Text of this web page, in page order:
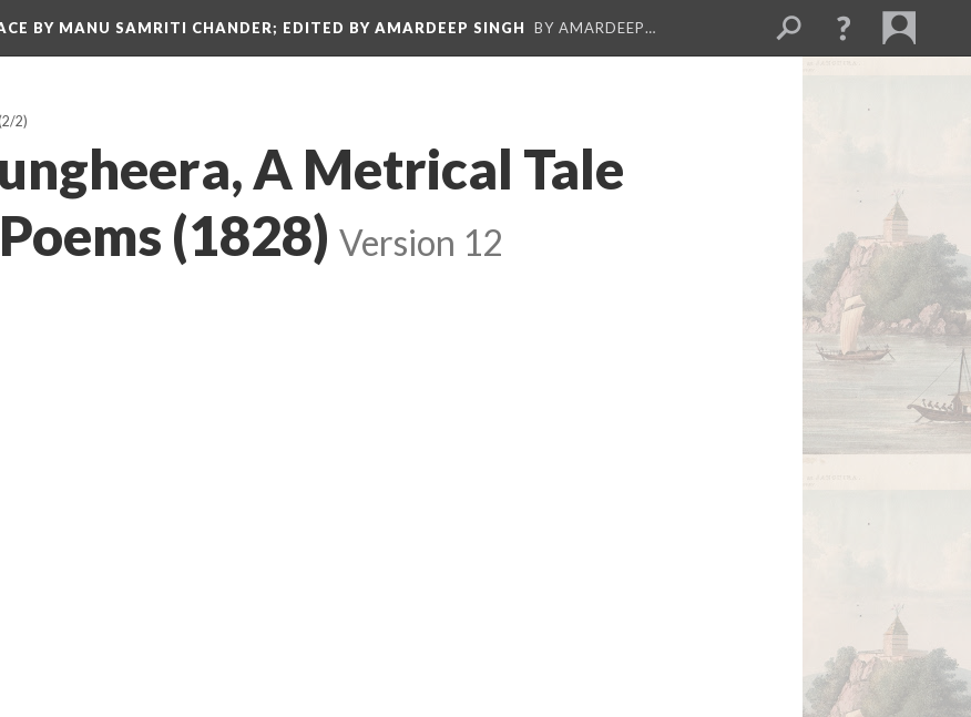
BY MANU SAMRITI CHANDER; EDITED BY AMARDEEP SINGH BY AMARDEEP…
2)
A Metrical Tale
(1828) Version 12